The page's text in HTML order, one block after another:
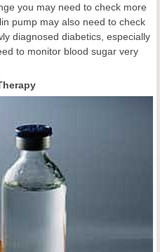
you may need to check more
pump may also need to check
diagnosed diabetics, especially
to monitor blood sugar very